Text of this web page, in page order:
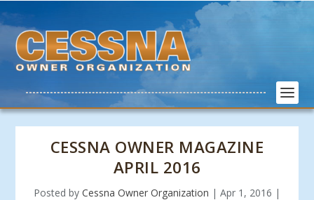
CESSNA OWNER MAGAZINE
APRIL 2016
Posted by Cessna Owner Organization | Apr 1, 2016 |